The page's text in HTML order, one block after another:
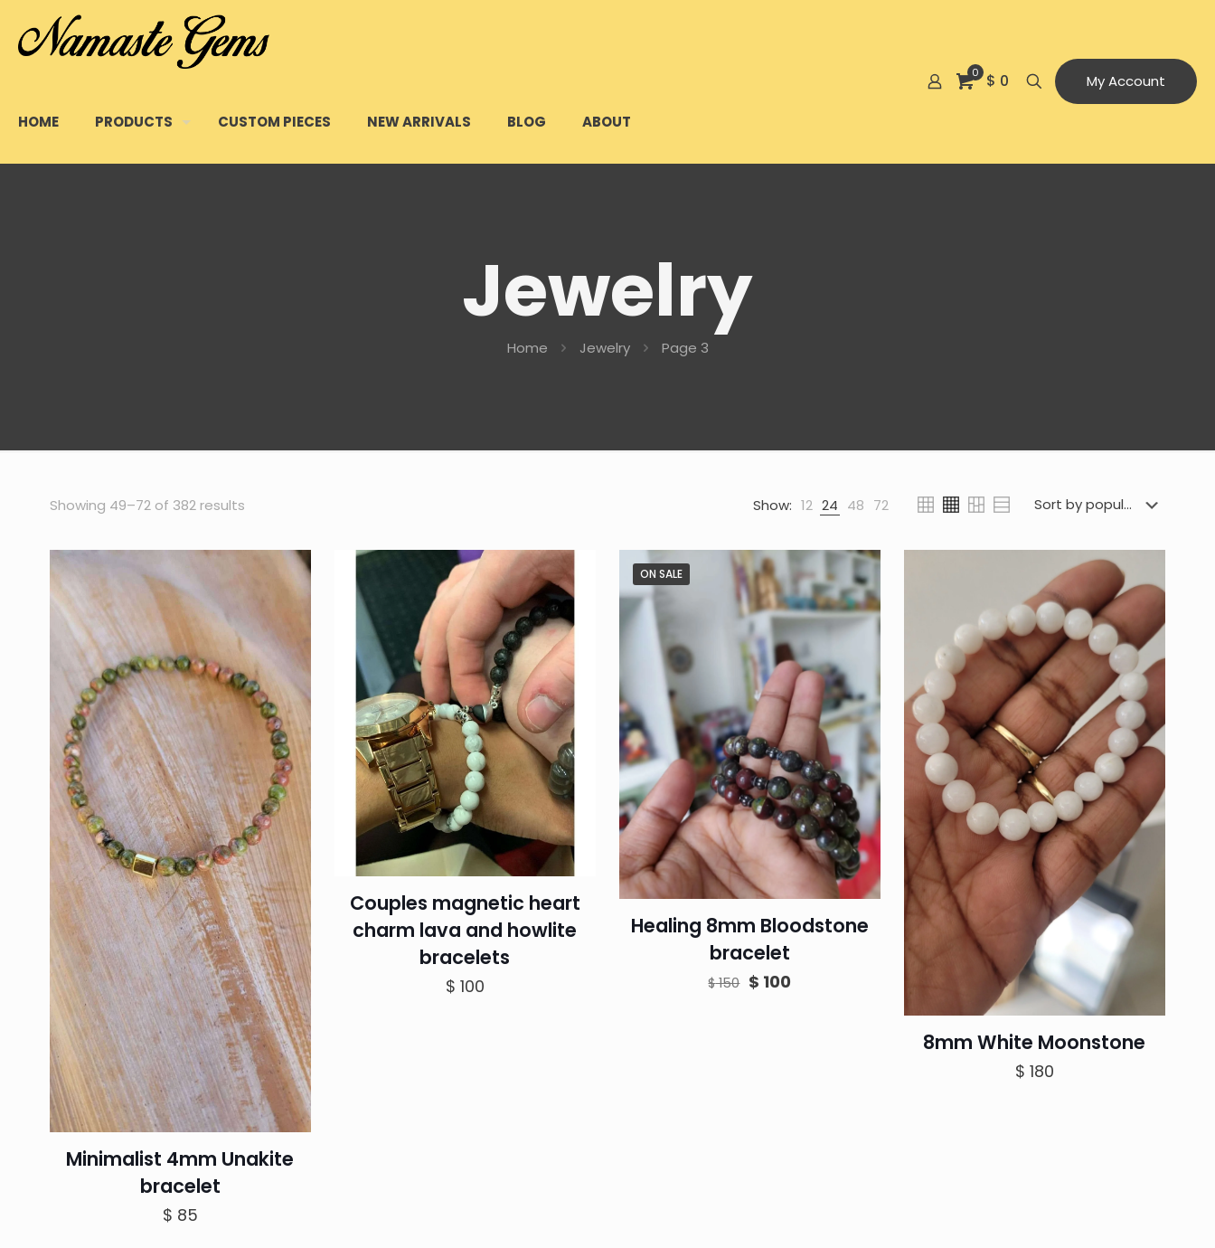
HOME PRODUCTS CUSTOM PIECES NEW ARRIVALS BLOG ABOUT
0 $ 0 My Account
Jewelry
Home Jewelry Page 3
Showing 49–72 of 382 resultsSorted
popularity
Show: 12 24 48 72
Minimalist 4mm Unakite
bracelet
$ 85
Couples magnetic heart
charm lava and howlite
bracelets
$ 100
ON SALE
Healing 8mm Bloodstone
bracelet
$150 Original
$ 100
8mm White Moonstone
$ 180